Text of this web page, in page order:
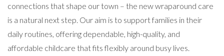
connections that shape our town – the new wraparound care
is a natural next step. Our aim is to support families in their
daily routines, offering dependable, high-quality, and
affordable childcare that fits flexibly around busy lives.